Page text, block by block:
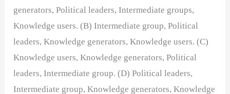
generators, Political leaders, Intermediate groups,
Knowledge users. (B) Intermediate group, Political
leaders, Knowledge generators, Knowledge users. (C)
Knowledge users, Knowledge generators, Political
leaders, Intermediate group. (D) Political leaders,
Intermediate group, Knowledge generators, Knowledge